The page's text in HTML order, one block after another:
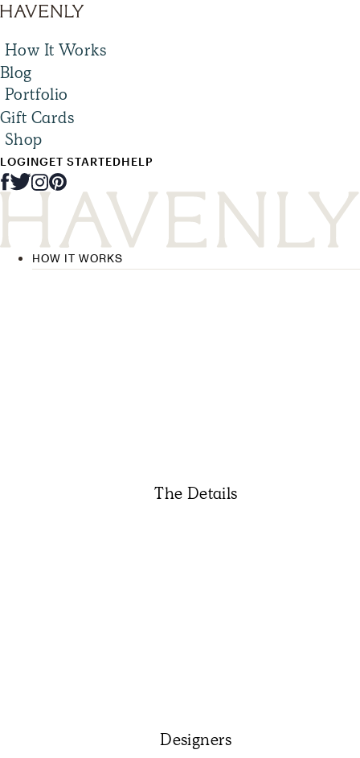
How It Works
Blog
Portfolio
Gift Cards
Shop
LOGINGET STARTEDHELP
HOW IT WORKS
The Details
Designers